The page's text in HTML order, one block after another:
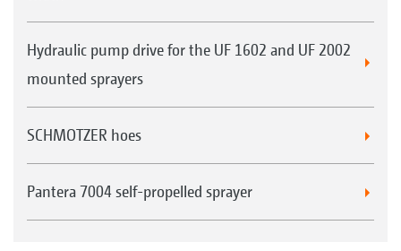
Application in the field
If the driver of the Pantera notices e.g. a
be controlled in a specific part-area, they can
the cab at the touch of a button. The
Hydraulic pump drive for the UF 1602 and UF 2002
mounted sprayers
SCHMOTZER hoes
Pantera 7004 self-propelled sprayer